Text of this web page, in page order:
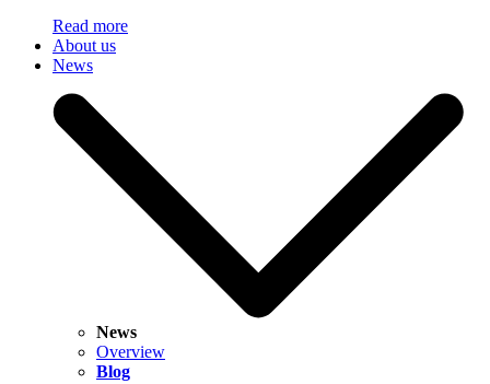
Read more
About us
News
News
Overview
Blog